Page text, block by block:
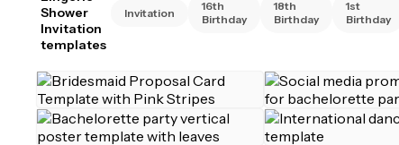
Shower
Invitation
templates
Invitation
16th
Birthday
18th
Birthday
1st
Birthday